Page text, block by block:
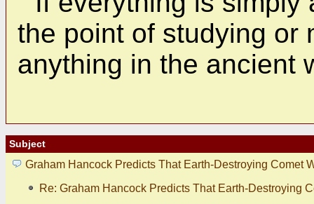
the point of studying or
anything in the ancient
Subject
Graham Hancock Predicts That Earth-Destroying Comet
Re: Graham Hancock Predicts That Earth-Destroying